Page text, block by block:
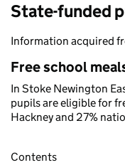
State-funded
Information acquired
Free school
In Stoke Newington
pupils are eligible for
Hackney and 27%
Contents